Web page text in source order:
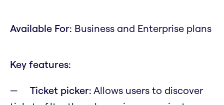
Available For: Business and Enterprise plans
Key features:
Ticket picker: Allows users to discover